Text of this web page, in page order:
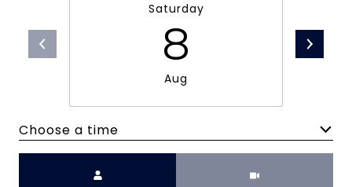
Saturday
8
Aug
Choose a time